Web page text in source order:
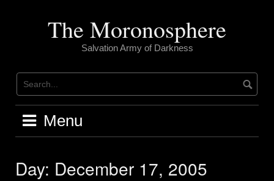
The Moronosphere
Salvation Army of Darkness
Menu
Day: December 17, 2005